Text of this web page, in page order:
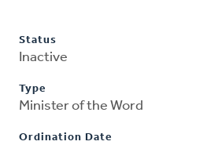
Status
Inactive
Type
Minister of the Word
Ordination Date